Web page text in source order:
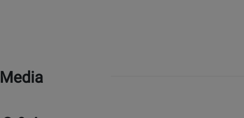
Media